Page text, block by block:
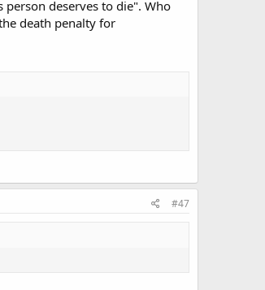
person deserves to die". Who
death penalty for
#47